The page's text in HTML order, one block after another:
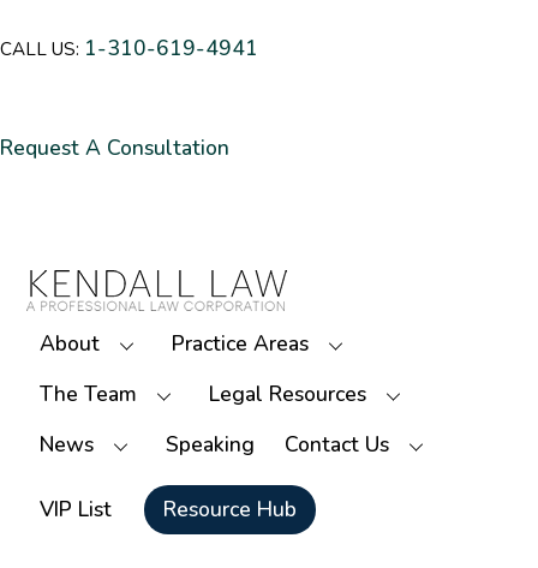
CALL US: 1-310-619-4941
Request A Consultation
About
Practice Areas
The Team
Legal Resources
News
Speaking Contact Us
VIP List Resource Hub